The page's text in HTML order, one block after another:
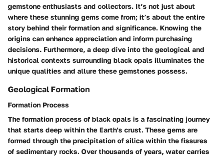
gemstone enthusiasts and collectors. It’s not just about
where these stunning gems come from; it’s about the entire
story behind their formation and significance. Knowing the
origins can enhance appreciation and inform purchasing
decisions. Furthermore, a deep dive into the geological and
historical contexts surrounding black opals illuminates the
unique qualities and allure these gemstones possess.
Geological Formation
Formation Process
The formation process of black opals is a fascinating journey
that starts deep within the Earth's crust. These gems are
formed through the precipitation of silica within the fissures
of sedimentary rocks. Over thousands of years, water carries